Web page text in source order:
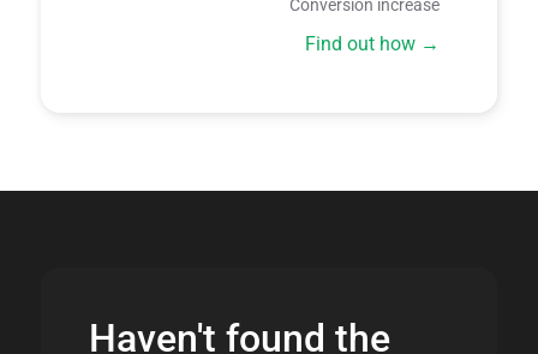
Conversion increase
Find out how
Haven't found the